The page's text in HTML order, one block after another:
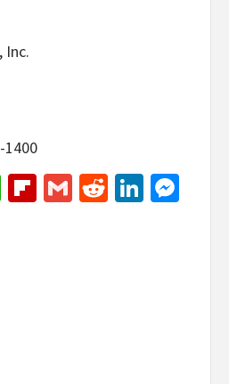
Inc.
1400
WhatsApp
Flipboard
GmailReddit